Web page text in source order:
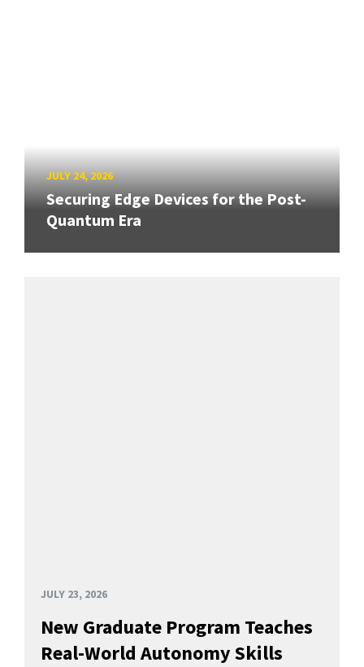
JULY 24, 2026
Securing Edge Devices for the Post-
Quantum Era
JULY 23, 2026
New Graduate Program Teaches
Real-World Autonomy Skills